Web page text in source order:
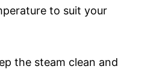
to suit your
the steam clean and